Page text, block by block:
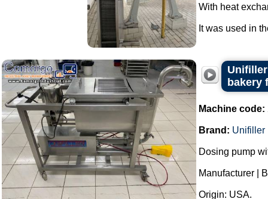
With heat
It was used in
bakery
Machine code:
Brand: Unifiller
Dosing pump
Manufacturer |
Origin: USA.